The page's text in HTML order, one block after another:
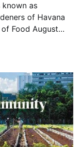
known as
of Food August
But